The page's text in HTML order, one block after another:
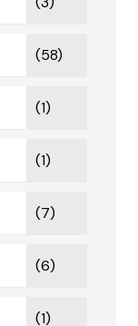
(58)
(1)
(1)
(7)
(6)
(1)